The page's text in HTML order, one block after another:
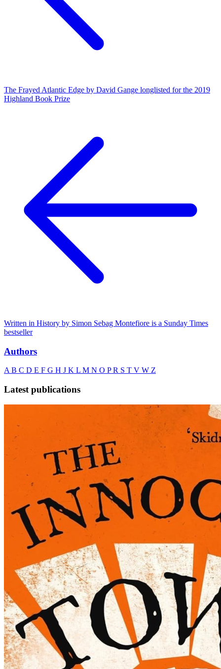
The Frayed Atlantic Edge by David Gange longlisted for the 2019
Highland Book Prize
Written in History by Simon Sebag Montefiore is a Sunday Times
bestseller
Authors
A B C D E F G H J K L M N O PR S T V W Z
Latest publications